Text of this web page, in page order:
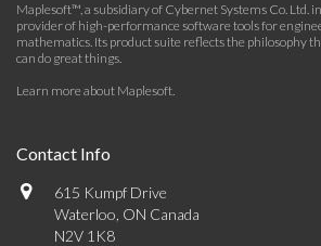
Maplesoft™, a subsidiary of Cybernet Systems Co. Ltd.
provider of high-performance software tools for
mathematics. Its product suite reflects the philosophy
can do great things.
Learn more about Maplesoft.
Contact Info
615 Kumpf Drive
Waterloo, ON Canada
N2V 1K8